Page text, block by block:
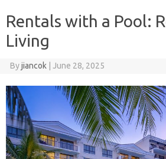
Rentals with a Pool:
Living
Byjiancok June 28, 2025